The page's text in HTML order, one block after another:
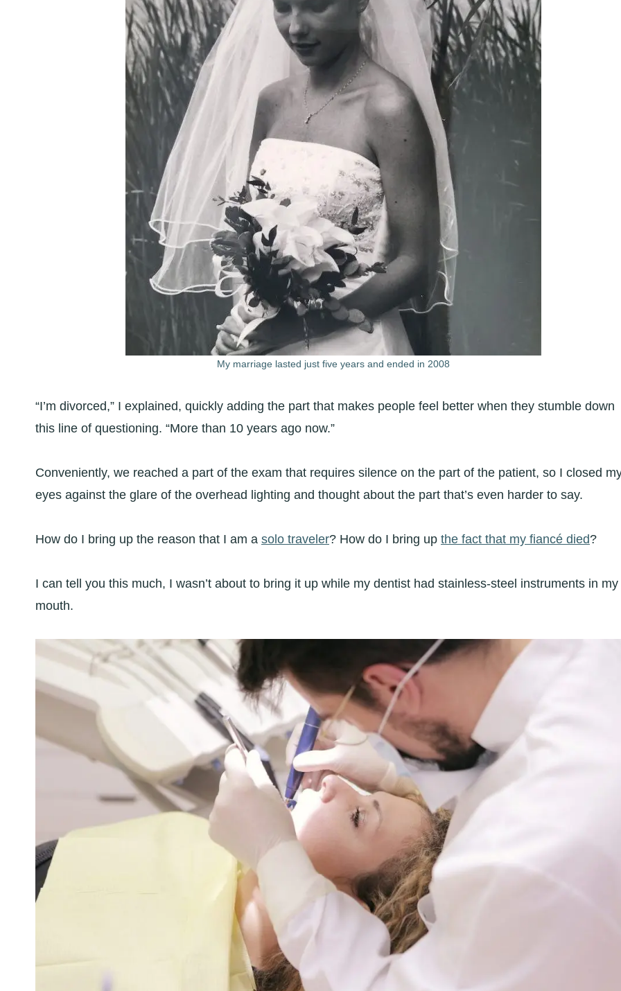
My marriage lasted just five years and ended in 2008
“I’m divorced,” I explained, quickly adding the part that makes people feel better when they stumble down
this line of questioning. “More than 10 years ago now.”
Conveniently, we reached a part of the exam that requires silence on the part of the patient, so I closed
eyes against the glare of the overhead lighting and thought about the part that’s even harder to say.
How do I bring up the reason that I am a solo traveler? How do I bring up the fact that my fiancé died?
I can tell you this much, I wasn’t about to bring it up while my dentist had stainless-steel instruments in my
mouth.